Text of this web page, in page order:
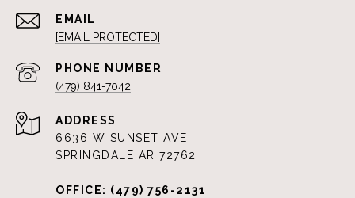
EMAIL
[EMAIL PROTECTED]
PHONE NUMBER
(479) 841-7042
ADDRESS
6636 W SUNSET AVE
SPRINGDALE AR 72762
OFFICE: (479) 756-2131